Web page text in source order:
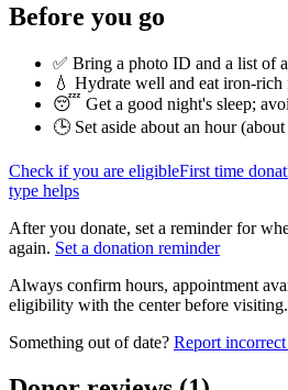
Before you go
✅ Bring a photo ID and a list of
💧 Hydrate well and eat iron-rich
😴 Get a good night's sleep;
🕒 Set aside about an hour (
Check if you are eligibleFirst time
type helps
After you donate, set a reminder for
again. Set a donation reminder
Always confirm hours, appointment
eligibility with the center before visiting.
Something out of date? Report